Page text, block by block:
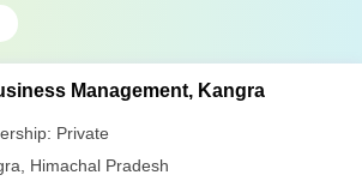
Management, Kangra
Private
Himachal Pradesh